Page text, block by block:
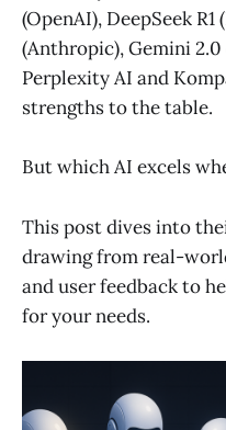
(OpenAI), DeepSeek R1
(Anthropic), Gemini
Perplexity AI and
strengths to the table.
But which AI excels
This post dives into
drawing from real-
and user feedback to
for your needs.